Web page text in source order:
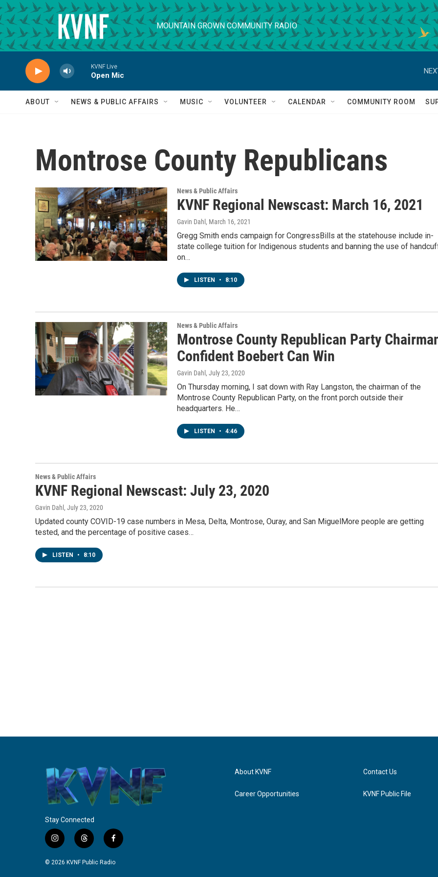
Skip to main content
MOUNTAIN GROWN COMMUNITY RADIO
KVNF Live
Open Mic
ABOUT NEWS & PUBLIC AFFAIRS MUSIC VOLUNTEER CALENDAR COMMUNITY ROOM
Montrose County Republicans
News & Public Affairs
KVNF Regional Newscast: March 16, 2021
Gavin Dahl , March 16, 2021
Gregg Smith ends campaign for CongressBills at the statehouse include in-
state college tuition for Indigenous students and banning the use of
on…
LISTEN • 8:10
News & Public Affairs
Montrose County Republican Party
Confident Boebert Can Win
Gavin Dahl , July 23, 2020
On Thursday morning, I sat down with Ray Langston, the chairman of the
Montrose County Republican Party, on the front porch outside their
headquarters. He…
LISTEN • 4:46
News & Public Affairs
KVNF Regional Newscast: July 23, 2020
Gavin Dahl , July 23, 2020
Updated county COVID-19 case numbers in Mesa, Delta, Montrose, Ouray, and San MiguelMore people are getting
tested, and the percentage of positive cases…
LISTEN • 8:10
Stay Connected
i
n
s
t
h
r
f
a
c
© 2026 KVNF Public Radio
About KVNF
Career Opportunities
Contact Us
KVNF Public File